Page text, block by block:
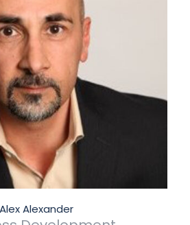
Alex Alexander